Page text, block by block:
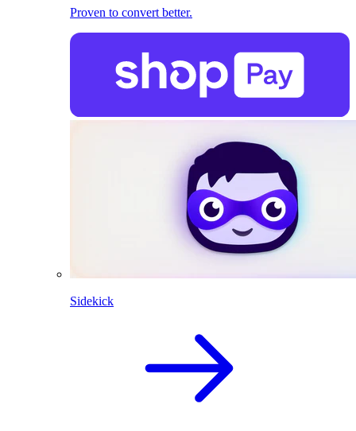
Proven to convert better.
Sidekick